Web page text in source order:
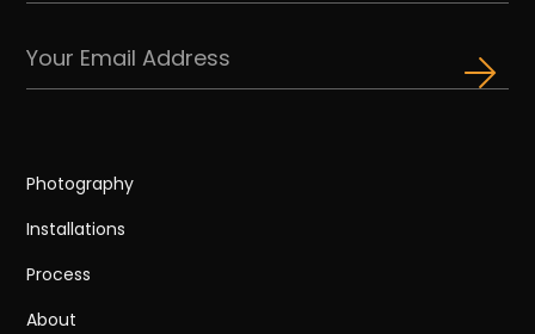
Photography
Installations
Process
About